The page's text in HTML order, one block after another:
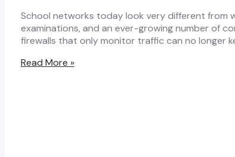
School networks today look very different from
examinations, and an ever-growing number of
firewalls that only monitor traffic can no longer
How
Read More »